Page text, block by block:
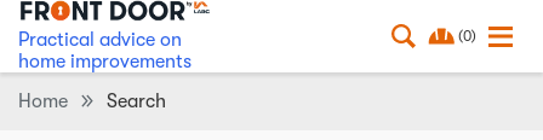
Practical advice on
home improvements
(0)
Home Search